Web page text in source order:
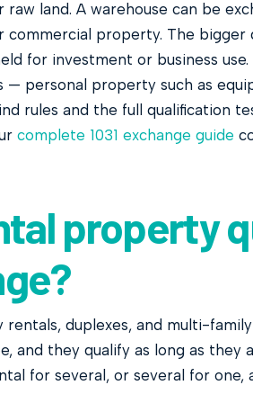
raw land. A warehouse can be
commercial property. The
for investment or business use.
— personal property such as
rules and the full qualification
complete 1031 exchange guide
property
rentals, duplexes, and multi-
and they qualify as long as they
for several, or several for one,